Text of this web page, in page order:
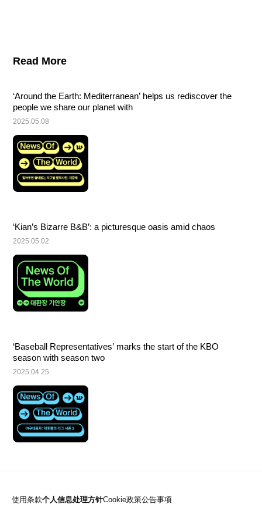
Read More
‘Around the Earth: Mediterranean’ helps us rediscover the
people we share our planet with
2025.05.08
‘Kian’s Bizarre B&B’: a picturesque oasis amid chaos
2025.05.02
‘Baseball Representatives’ marks the start of the KBO
season with season two
2025.04.25
使用条款个人信息处理方针Cookie政策公告事项